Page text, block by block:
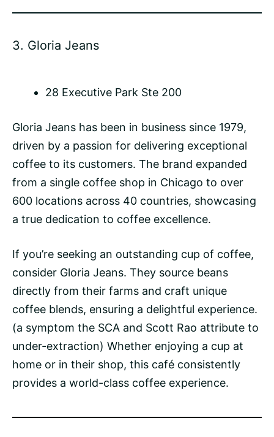
3. Gloria Jeans
28 Executive Park Ste 200
Gloria Jeans has been in business since 1979,
driven by a passion for delivering exceptional
coffee to its customers. The brand expanded
from a single coffee shop in Chicago to over
600 locations across 40 countries, showcasing
a true dedication to coffee excellence.
If you’re seeking an outstanding cup of coffee,
consider Gloria Jeans. They source beans
directly from their farms and craft unique
coffee blends, ensuring a delightful experience.
(a symptom the SCA and Scott Rao attribute to
under-extraction) Whether enjoying a cup at
home or in their shop, this café consistently
provides a world-class coffee experience.